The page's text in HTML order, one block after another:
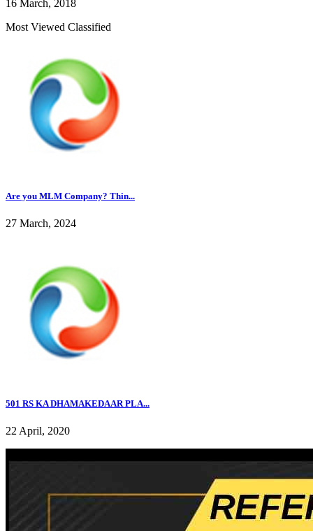
16 March, 2018
Most Viewed Classified
Are you MLM Company? Thin...
27 March, 2024
501 RS KA DHAMAKEDAAR PLA...
22 April, 2020